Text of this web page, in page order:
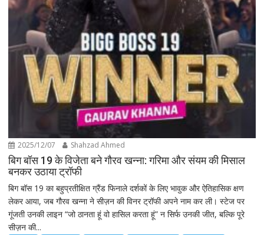
2025/12/07 Shahzad Ahmed
बिग बॉस 19 के विजेता बने गौरव खन्ना: गरिमा और संयम की मिसाल
बनकर उठाया ट्रॉफी
बिग बॉस 19 का बहुप्रतीक्षित ग्रैंड फिनाले दर्शकों के लिए भावुक और ऐतिहासिक क्षण
लेकर आया, जब गौरव खन्ना ने सीज़न की विनर ट्रॉफी अपने नाम कर ली। स्टेज पर
गूंजती उनकी लाइन “जो ठानता हूं वो हासिल करता हूं” न सिर्फ उनकी जीत, बल्कि पूरे
सीज़न की...